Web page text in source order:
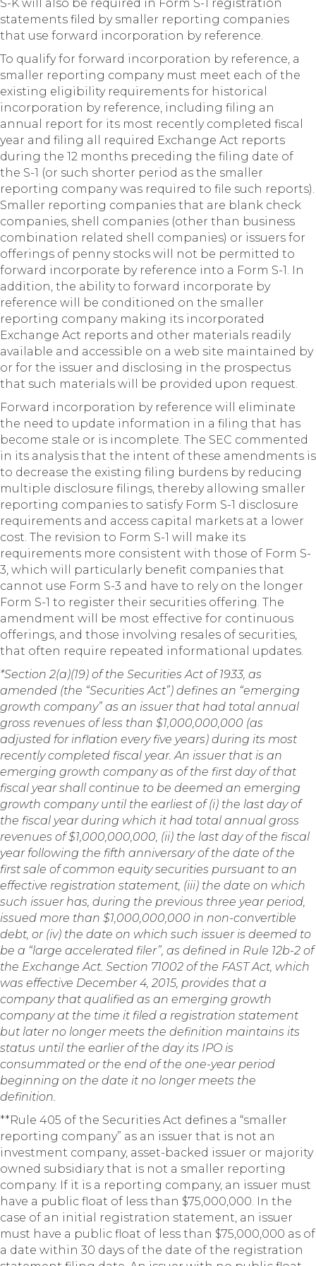
S-K will also be required in Form S-1 registration
statements filed by smaller reporting companies
that use forward incorporation by reference.
To qualify for forward incorporation by reference, a
smaller reporting company must meet each of the
existing eligibility requirements for historical
incorporation by reference, including filing an
annual report for its most recently completed fiscal
year and filing all required Exchange Act reports
during the 12 months preceding the filing date of
the S-1 (or such shorter period as the smaller
reporting company was required to file such reports).
Smaller reporting companies that are blank check
companies, shell companies (other than business
combination related shell companies) or issuers for
offerings of penny stocks will not be permitted to
forward incorporate by reference into a Form S-1. In
addition, the ability to forward incorporate by
reference will be conditioned on the smaller
reporting company making its incorporated
Exchange Act reports and other materials readily
available and accessible on a web site maintained by
or for the issuer and disclosing in the prospectus
that such materials will be provided upon request.
Forward incorporation by reference will eliminate
the need to update information in a filing that has
become stale or is incomplete. The SEC commented
in its analysis that the intent of these amendments is
to decrease the existing filing burdens by reducing
multiple disclosure filings, thereby allowing smaller
reporting companies to satisfy Form S-1 disclosure
requirements and access capital markets at a lower
cost. The revision to Form S-1 will make its
requirements more consistent with those of Form S-
3, which will particularly benefit companies that
cannot use Form S-3 and have to rely on the longer
Form S-1 to register their securities offering. The
amendment will be most effective for continuous
offerings, and those involving resales of securities,
that often require repeated informational updates.
*Section 2(a)(19) of the Securities Act of 1933, as
amended (the “Securities Act”) defines an “emerging
growth company” as an issuer that had total annual
gross revenues of less than $1,000,000,000 (as
adjusted for inflation every five years) during its most
recently completed fiscal year. An issuer that is an
emerging growth company as of the first day of that
fiscal year shall continue to be deemed an emerging
growth company until the earliest of (i) the last day of
the fiscal year during which it had total annual gross
revenues of $1,000,000,000, (ii) the last day of the fiscal
year following the fifth anniversary of the date of the
first sale of common equity securities pursuant to an
effective registration statement, (iii) the date on which
such issuer has, during the previous three year period,
issued more than $1,000,000,000 in non-convertible
debt, or (iv) the date on which such issuer is deemed to
be a “large accelerated filer”, as defined in Rule 12b-2 of
the Exchange Act. Section 71002 of the FAST Act, which
was effective December 4, 2015, provides that a
company that qualified as an emerging growth
company at the time it filed a registration statement
but later no longer meets the definition maintains its
status until the earlier of the day its IPO is
consummated or the end of the one-year period
beginning on the date it no longer meets the
definition.
**Rule 405 of the Securities Act defines a “smaller
reporting company” as an issuer that is not an
investment company, asset-backed issuer or majority
owned subsidiary that is not a smaller reporting
company. If it is a reporting company, an issuer must
have a public float of less than $75,000,000. In the
case of an initial registration statement, an issuer
must have a public float of less than $75,000,000 as of
a date within 30 days of the date of the registration